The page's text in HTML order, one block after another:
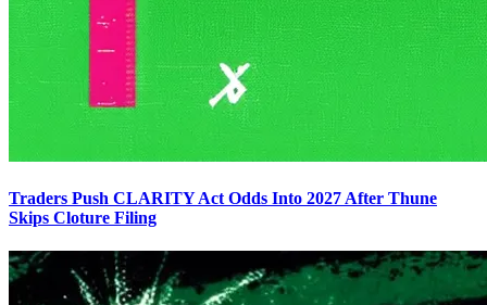
Traders Push CLARITY Act Odds Into 2027 After Thune
Skips Cloture Filing